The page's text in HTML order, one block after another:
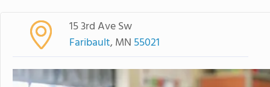
15 3rd Ave Sw
Faribault, MN 55021